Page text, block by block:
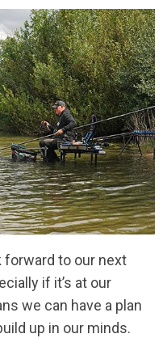
forward to our next
if it’s at our
we can have a plan
up in our minds.